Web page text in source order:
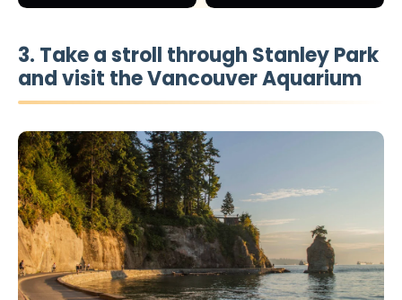
3. Take a stroll through Stanley Park
and visit the Vancouver Aquarium